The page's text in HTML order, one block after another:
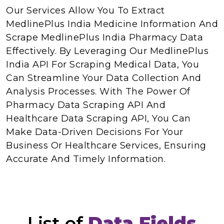
Our Services Allow You To Extract
MedlinePlus India Medicine Information And
Scrape MedlinePlus India Pharmacy Data
Effectively. By Leveraging Our MedlinePlus
India API For Scraping Medical Data, You
Can Streamline Your Data Collection And
Analysis Processes. With The Power Of
Pharmacy Data Scraping API And
Healthcare Data Scraping API, You Can
Make Data-Driven Decisions For Your
Business Or Healthcare Services, Ensuring
Accurate And Timely Information.